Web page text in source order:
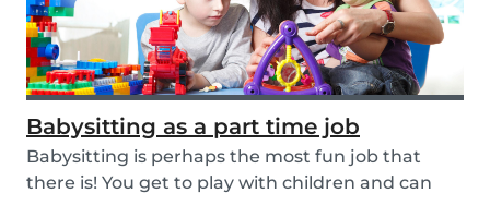
Babysitting as a part time job
Babysitting is perhaps the most fun job that
there is! You get to play with children and can